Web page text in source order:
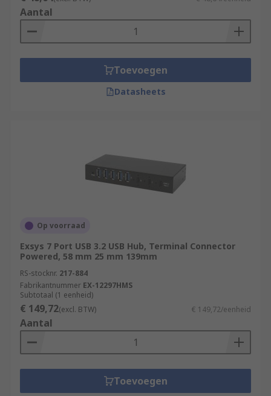
Aantal
Toevoegen
Datasheets
Op voorraad
Exsys 7 Port USB 3.2 USB Hub, Terminal Connector
Powered, 58 mm 25 mm 139mm
RS-stocknr. 217-884
Fabrikantnummer EX-12297HMS
Subtotaal (1 eenheid)
€ 149,72(excl. BTW) € 149,72/eenheid
Aantal
Toevoegen